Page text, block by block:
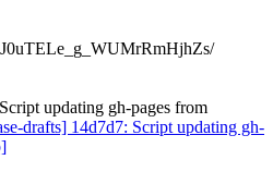
updating gh-pages from
drafts] 14d7d7: Script updating gh-